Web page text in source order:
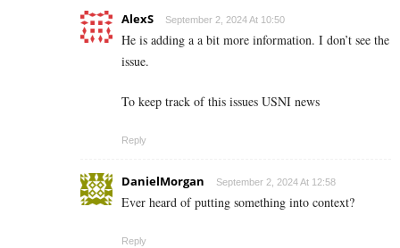
AlexS September 2, 2024 At 10:50
He is adding a a bit more information. I don’t see the
issue.
To keep track of this issues USNI news
Reply
DanielMorgan September 2, 2024 At 12:58
Ever heard of putting something into context?
Reply